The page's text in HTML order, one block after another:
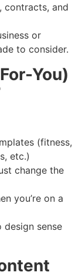
contracts, and
or
to consider.
You)
(fitness,
etc.)
change the
you’re on a
sense